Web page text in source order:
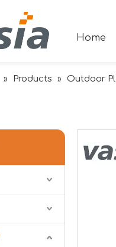
Home
» Products » Outdoor